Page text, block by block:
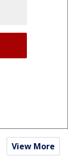
View More